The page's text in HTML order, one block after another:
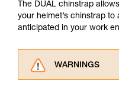
The DUAL chinstrap
your helmet’s chinstrap
anticipated in your work
WARNINGS